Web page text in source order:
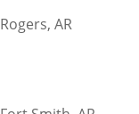
Rogers, AR